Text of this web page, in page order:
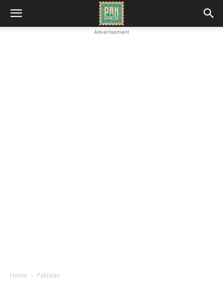
Advertisement
Home Pakistan